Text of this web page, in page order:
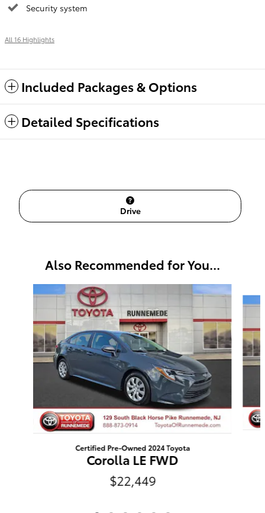
Security system
All 16 Highlights
Included Packages & Options
Detailed Specifications
Drive
Also Recommended for You...
Certified Pre-Owned 2024 Toyota
Corolla LE FWD
$22,449